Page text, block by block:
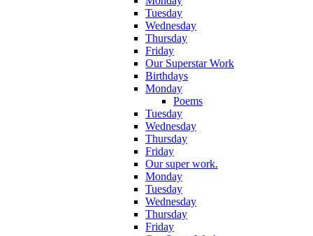
Tuesday
Wednesday
Thursday
Friday
Our Superstar Work
Birthdays
Monday
Poems
Tuesday
Wednesday
Thursday
Friday
Our super work.
Monday
Tuesday
Wednesday
Thursday
Friday